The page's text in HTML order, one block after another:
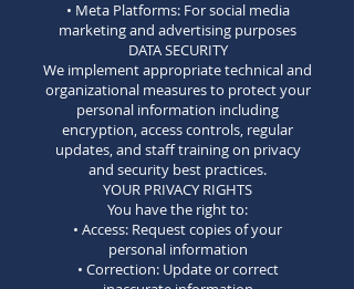
• Meta Platforms: For social media
marketing and advertising purposes
DATA SECURITY
We implement appropriate technical and
organizational measures to protect your
personal information including
encryption, access controls, regular
updates, and staff training on privacy
and security best practices.
YOUR PRIVACY RIGHTS
You have the right to:
• Access: Request copies of your
personal information
• Correction: Update or correct